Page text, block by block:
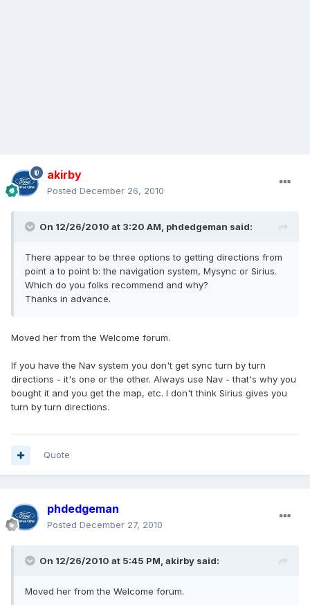
akirby
Posted December 26, 2010
On 12/26/2010 at 3:20 AM, phdedgeman said:
There appear to be three options to getting directions from
point a to point b: the navigation system, Mysync or Sirius.
Which do you folks recommend and why?
Thanks in advance.
Moved her from the Welcome forum.
If you have the Nav system you don't get sync turn by turn
directions - it's one or the other. Always use Nav - that's why you
bought it and you get the map, etc. I don't think Sirius gives you
turn by turn directions.
Quote
phdedgeman
Posted December 27, 2010
On 12/26/2010 at 5:45 PM, akirby said:
Moved her from the Welcome forum.